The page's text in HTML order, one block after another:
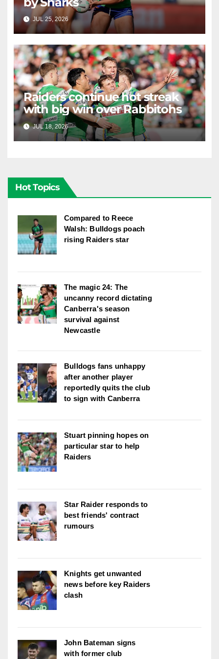
JUL 25, 2026 RAIDERCAST
Raiders continue hot streak
with big win over Rabbitohs
JUL 18, 2026 RAIDERCAST
Hot Topics
Compared to Reece
Walsh: Bulldogs poach
rising Raiders star
The magic 24: The
uncanny record dictating
Canberra's season
survival against
Newcastle
Bulldogs fans unhappy
after another player
reportedly quits the club
to sign with Canberra
Stuart pinning hopes on
particular star to help
Raiders
Star Raider responds to
best friends' contract
rumours
Knights get unwanted
news before key Raiders
clash
John Bateman signs
with former club